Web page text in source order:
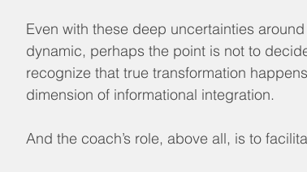
Even with these deep uncertainties
dynamic, perhaps the point is not to
recognize that true transformation
dimension of informational integration.
And the coach’s role, above all, is to